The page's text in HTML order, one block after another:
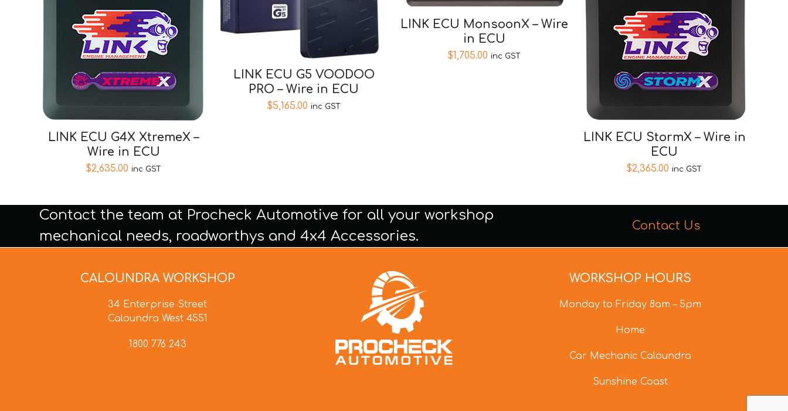
LINK ECU G4X XtremeX –
Wire in ECU
$2,635.00 inc GST
LINK ECU G5 VOODOO
PRO – Wire in ECU
$5,165.00 inc GST
LINK ECU MonsoonX – Wire
in ECU
$1,705.00 inc GST
LINK ECU StormX – Wire in
ECU
$2,365.00 inc GST
Contact the team at Procheck Automotive for all your workshop
mechanical needs, roadworthys and 4x4 Accessories.
Contact Us
CALOUNDRA WORKSHOP
34 Enterprise Street
Caloundra West 4551
1800 776 243
WORKSHOP HOURS
Monday to Friday 8am – 5pm
Home
Car Mechanic Caloundra
Sunshine Coast